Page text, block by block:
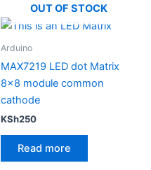
OUT OF STOCK
Arduino
MAX7219 LED dot Matrix
8×8 module common
cathode
KSh250
Read more